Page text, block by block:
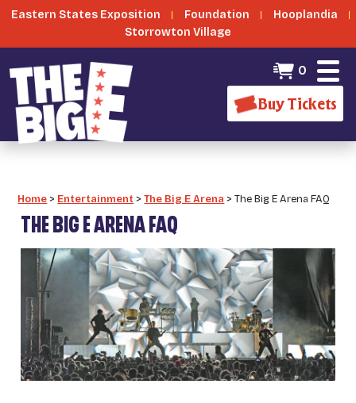
Eastern States Exposition Foundation
Hooplandia
Storrowton Village
0
Buy Tickets
Home > Entertainment >The Big E Arena >The Big E Arena FAQ
THE BIG E ARENA FAQ